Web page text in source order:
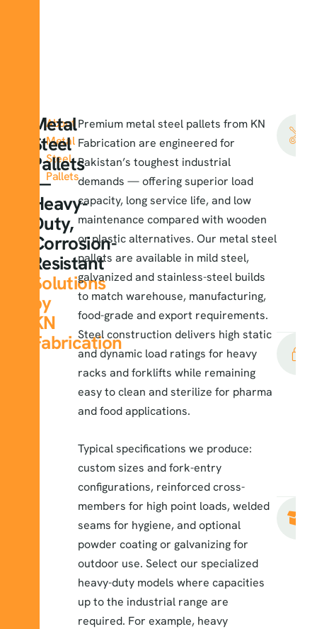
About
Metal
Steel
Pallets
Metal
Steel
Pallets
—
Heavy-
Duty,
Corrosion-
Resistant
Solutions
by
KN
Fabrication
Premium metal steel pallets from KN
Fabrication are engineered for
Pakistan’s toughest industrial
demands — offering superior load
capacity, long service life, and low
maintenance compared with wooden
or plastic alternatives. Our metal steel
pallets are available in mild steel,
galvanized and stainless-steel builds
to match warehouse, manufacturing,
food-grade and export requirements.
Steel construction delivers high static
and dynamic load ratings for heavy
racks and forklifts while remaining
easy to clean and sterilize for pharma
and food applications.
Typical specifications we produce:
custom sizes and fork-entry
configurations, reinforced cross-
members for high point loads, welded
seams for hygiene, and optional
powder coating or galvanizing for
outdoor use. Select our specialized
heavy-duty models where capacities
up to the industrial range are
required. For example, heavy